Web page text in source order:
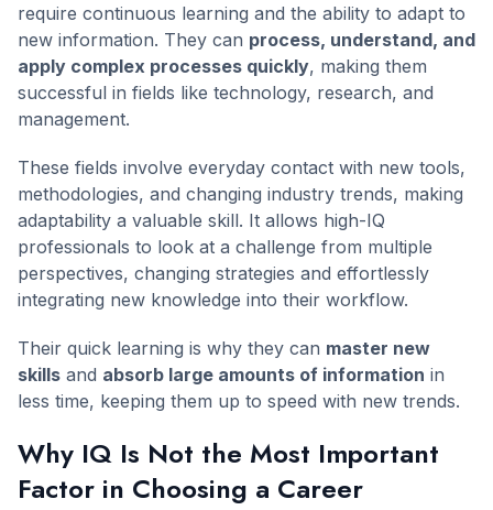
require continuous learning and the ability to adapt to
new information. They can process, understand, and
apply complex processes quickly, making them
successful in fields like technology, research, and
management.
These fields involve everyday contact with new tools,
methodologies, and changing industry trends, making
adaptability a valuable skill. It allows high-IQ
professionals to look at a challenge from multiple
perspectives, changing strategies and effortlessly
integrating new knowledge into their workflow.
Their quick learning is why they can master new
skills and absorb large amounts of information in
less time, keeping them up to speed with new trends.
Why IQ Is Not the Most Important
Factor in Choosing a Career